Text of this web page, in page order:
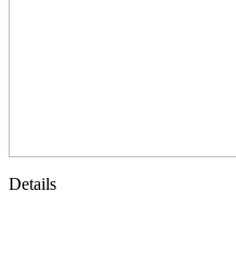
Details